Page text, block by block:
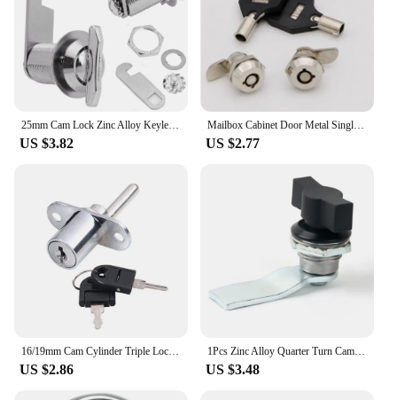
US $3.82
Mailbox Cabinet Door Metal Single Point Security Cam Lock MS102 MS403
US $2.77
US $2.86
1Pcs Zinc Alloy Quarter Turn Cam Locks For Mail Boxes Lock Cabinet Boxes Head Wing Knob Cam Lock Type Hot Sale
US $3.48